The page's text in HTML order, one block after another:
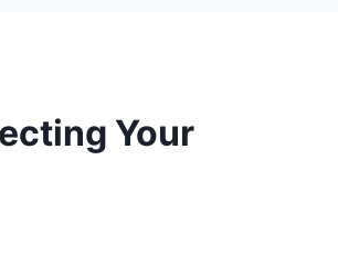
Your